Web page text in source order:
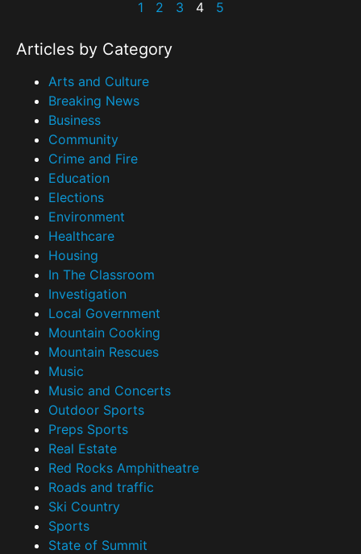
1 2 3 4 5
Articles by Category
Arts and Culture
Breaking News
Business
Community
Crime and Fire
Education
Elections
Environment
Healthcare
Housing
In The Classroom
Investigation
Local Government
Mountain Cooking
Mountain Rescues
Music
Music and Concerts
Outdoor Sports
Preps Sports
Real Estate
Red Rocks Amphitheatre
Roads and traffic
Ski Country
Sports
State of Summit